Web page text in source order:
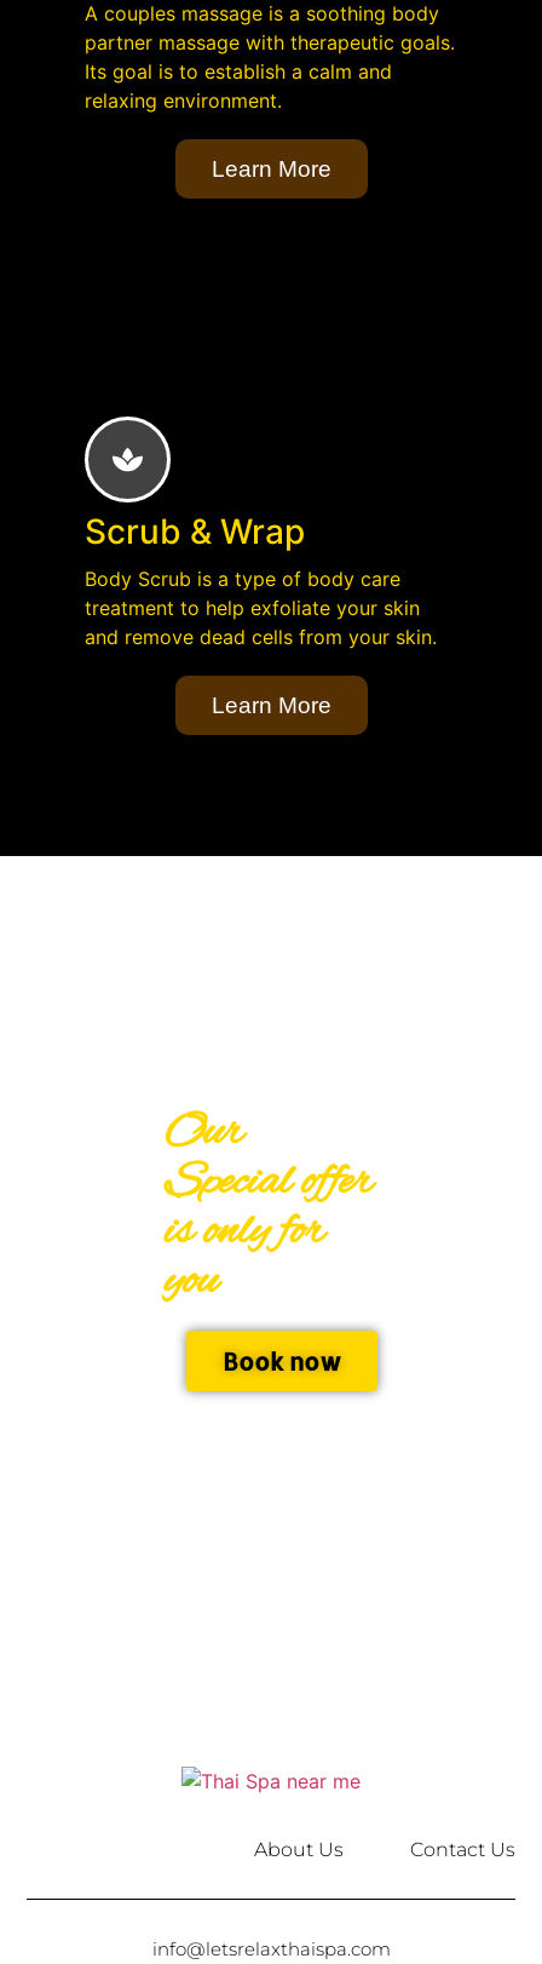
A couples massage is a soothing body
partner massage with therapeutic goals.
Its goal is to establish a calm and
relaxing environment.
Learn More
Scrub & Wrap
Body Scrub is a type of body care
treatment to help exfoliate your skin
and remove dead cells from your skin.
Learn More
Our
Special offer
is only for
you
Book now
About Us Contact Us
info@letsrelaxthaispa.com